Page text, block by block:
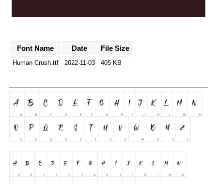
Font Name Date File Size
Human Crush.ttf 2022-11-03 405 KB